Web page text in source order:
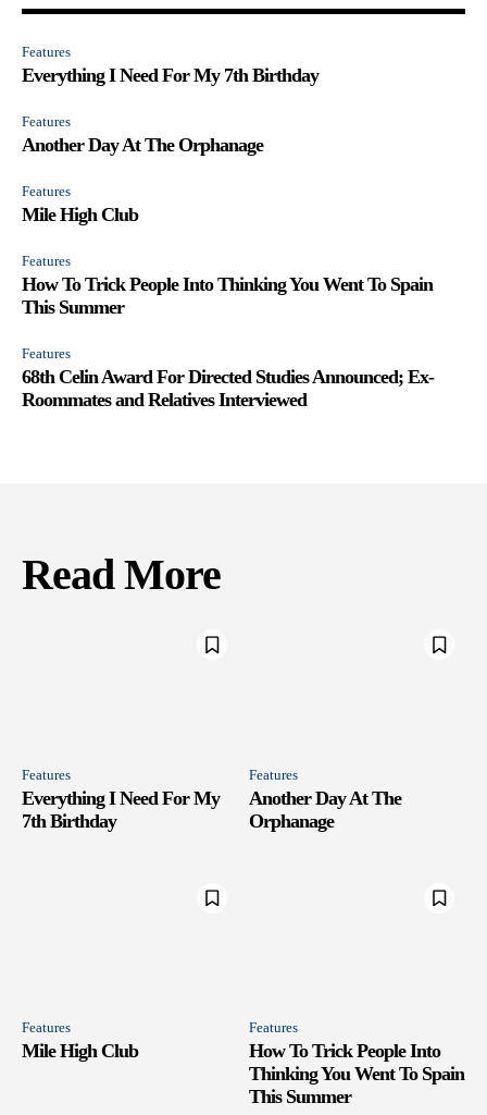
Features
Everything I Need For My 7th Birthday
Features
Another Day At The Orphanage
Features
Mile High Club
Features
How To Trick People Into Thinking You Went To Spain
This Summer
Features
68th Celin Award For Directed Studies Announced; Ex-
Roommates and Relatives Interviewed
Read More
Features
Everything I Need For My
7th Birthday
Features
Another Day At The
Orphanage
Features
Mile High Club
Features
How To Trick People Into
Thinking You Went To Spain
This Summer